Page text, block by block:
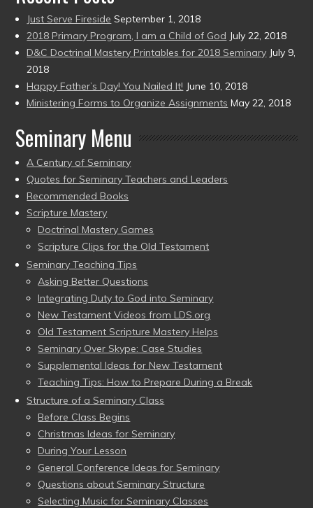
Just Serve Fireside September 1, 2018
2018 Primary Program, I am a Child of God July 22, 2018
D&C Doctrinal Mastery Printables for 2018 Seminary July 9,
2018
Happy Father’s Day! You Nailed It! June 10, 2018
Ministering Forms to Organize Assignments May 22, 2018
Seminary Menu
A Century of Seminary
Quotes for Seminary Teachers and Leaders
Recommended Books
Scripture Mastery
Doctrinal Mastery Games
Scripture Clips for the Old Testament
Seminary Teaching Tips
Asking Better Questions
Integrating Duty to God into Seminary
New Testament Videos from LDS.org
Old Testament Scripture Mastery Helps
Seminary Over Skype: Case Studies
Supplemental Ideas for New Testament
Teaching Tips: How to Prepare During a Break
Structure of a Seminary Class
Before Class Begins
Christmas Ideas for Seminary
During Your Lesson
General Conference Ideas for Seminary
Questions about Seminary Structure
Selecting Music for Seminary Classes